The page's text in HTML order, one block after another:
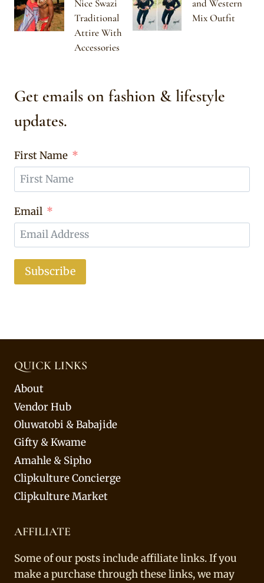
Nice Swazi
Traditional
Attire With
Accessories
and Western
Mix Outfit
Get emails on fashion & lifestyle
updates.
First Name
Email
Subscribe
QUICK LINKS
About
Vendor Hub
Oluwatobi & Babajide
Gifty & Kwame
Amahle & Sipho
Clipkulture Concierge
Clipkulture Market
AFFILIATE
Some of our posts include affiliate links. If you
make a purchase through these links, we may